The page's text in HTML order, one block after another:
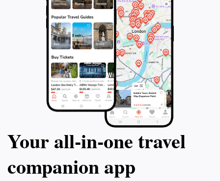
Your all‑in‑one travel
companion app